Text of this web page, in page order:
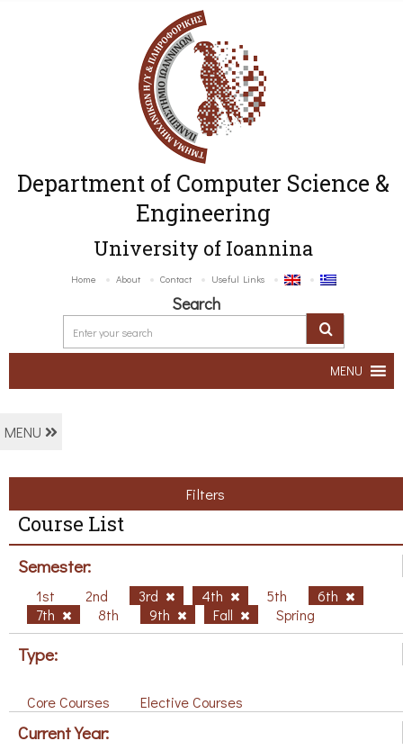
Department of Computer Science &
Engineering
University of Ioannina
Home About Contact Useful Links
Search
MENU
MENU
Filters
Course List
Semester:
1st 2nd 3rd 4th 5th
6th
7th
8th 9th Fall Spring
Type:
Core Courses Elective Courses
Current Year: